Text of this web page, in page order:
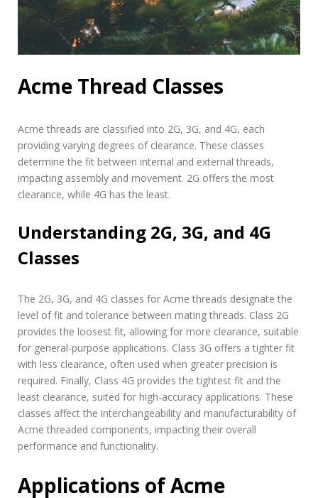
Acme Thread Classes
Acme threads are classified into 2G, 3G, and 4G, each
providing varying degrees of clearance. These classes
determine the fit between internal and external threads,
impacting assembly and movement. 2G offers the most
clearance, while 4G has the least.
Understanding 2G, 3G, and 4G
Classes
The 2G, 3G, and 4G classes for Acme threads designate the
level of fit and tolerance between mating threads. Class 2G
provides the loosest fit, allowing for more clearance, suitable
for general-purpose applications. Class 3G offers a tighter fit
with less clearance, often used when greater precision is
required. Finally, Class 4G provides the tightest fit and the
least clearance, suited for high-accuracy applications. These
classes affect the interchangeability and manufacturability of
Acme threaded components, impacting their overall
performance and functionality.
Applications of Acme